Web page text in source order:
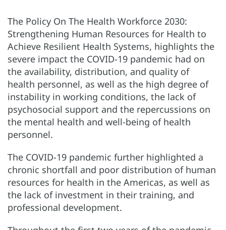
The Policy On The Health Workforce 2030:
Strengthening Human Resources for Health to
Achieve Resilient Health Systems, highlights the
severe impact the COVID-19 pandemic had on
the availability, distribution, and quality of
health personnel, as well as the high degree of
instability in working conditions, the lack of
psychosocial support and the repercussions on
the mental health and well-being of health
personnel.
The COVID-19 pandemic further highlighted a
chronic shortfall and poor distribution of human
resources for health in the Americas, as well as
the lack of investment in their training, and
professional development.